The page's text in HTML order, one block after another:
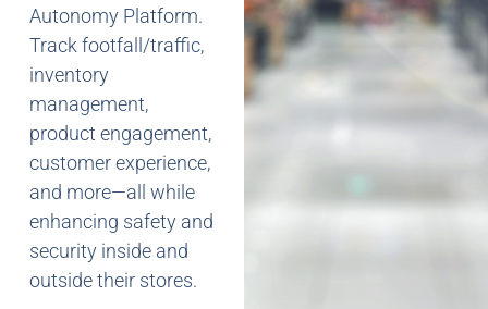
Autonomy Platform.
Track footfall/traffic,
inventory
management,
product engagement,
customer experience,
and more—all while
enhancing safety and
security inside and
outside their stores.